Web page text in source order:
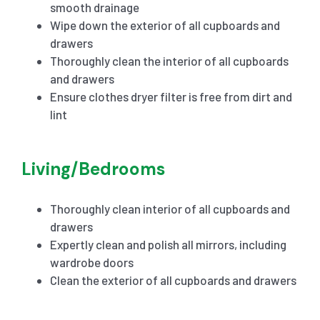
smooth drainage
Wipe down the exterior of all cupboards and
drawers
Thoroughly clean the interior of all cupboards
and drawers
Ensure clothes dryer filter is free from dirt and
lint
Living/Bedrooms
Thoroughly clean interior of all cupboards and
drawers
Expertly clean and polish all mirrors, including
wardrobe doors
Clean the exterior of all cupboards and drawers